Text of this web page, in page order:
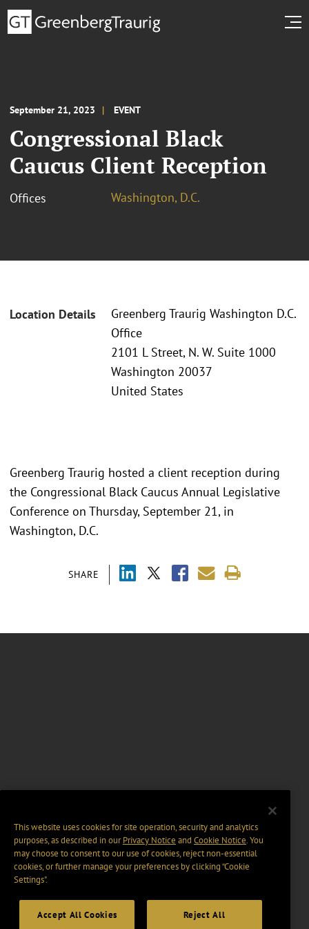
September 21, 2023 EVENT
Congressional Black
Caucus Client Reception
Offices Washington, D.C.
Location Details
Greenberg Traurig Washington D.C.
Office
2101 L Street, N. W. Suite 1000
Washington 20037
United States
SHARE
Greenberg Traurig hosted a client reception during
the Congressional Black Caucus Annual Legislative
Conference on Thursday, September 21, in
Washington, D.C.
This website uses cookies for site operation, security and analytics
purposes, as described in ourPrivacy Notice and Cookie Notice. You
may choose to consent to our use of cookies, reject non-essential
cookies, or further manage your preferences by clicking “Cookie
Settings".
Accept All Cookies Reject All